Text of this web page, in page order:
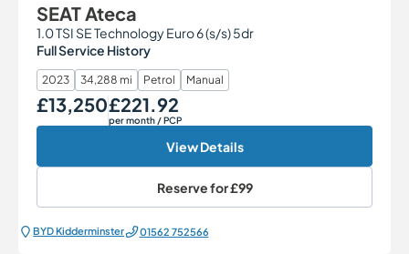
SEAT Ateca
1.0 TSI SE Technology Euro 6 (s/s) 5dr
Full Service History
2023 34,288 mi Petrol Manual
Our Price
£13,250Monthly Price
£221.92
per month / PCP
View Details
Reserve for£99
BYD Kidderminster 01562 752566